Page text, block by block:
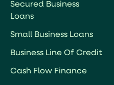
Secured Business
Loans
Small Business Loans
Business Line Of Credit
Cash Flow Finance